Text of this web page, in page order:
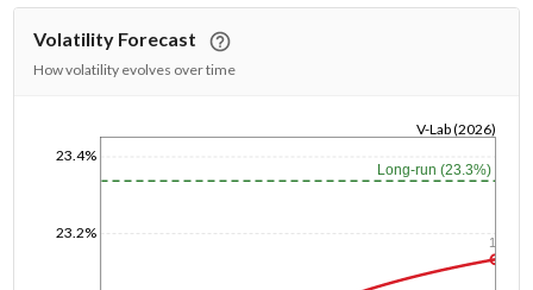
Volatility Forecast
How volatility evolves over time
23.2%
23.4%
V-Lab (2026)
Long-run (23.3%)
1y